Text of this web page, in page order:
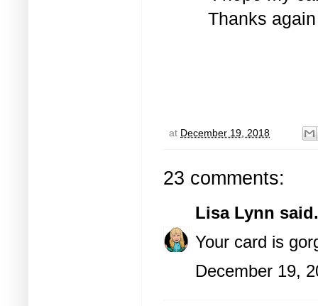
Thanks
at December 19, 2018
23 comments:
Lisa Lynn
Your card is
December 19,